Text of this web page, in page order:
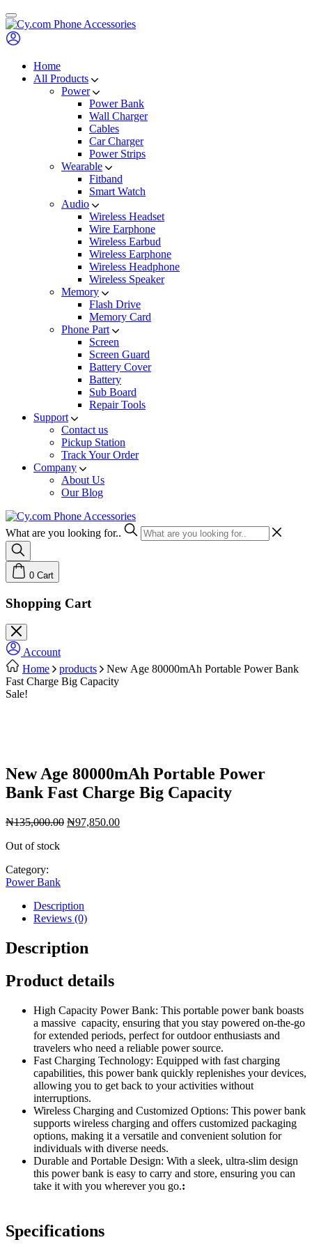
Skip
to
content
Home
All Products
Power
Power Bank
Wall Charger
Cables
Car Charger
Power Strips
Wearable
Fitband
Smart Watch
Audio
Wireless Headset
Wire Earphone
Wireless Earbud
Wireless Earphone
Wireless Headphone
Wireless Speaker
Memory
Flash Drive
Memory Card
Phone Part
Screen
Screen Guard
Battery Cover
Battery
Sub Board
Repair Tools
Support
Contact us
Pickup Station
Track Your Order
Company
About Us
Our Blog
What are you looking for..
0 Cart
Shopping Cart
Account
Home
products
New Age 80000mAh Portable Power Bank
Fast Charge Big Capacity
Sale!
New Age 80000mAh Portable Power
Bank Fast Charge Big Capacity
₦135,000.00 Original
₦97,850.00Current
Out of stock
Category:
Power Bank
Description
Reviews (0)
Description
Product details
High Capacity Power Bank: This portable power bank boasts
a massive capacity, ensuring that you stay powered on-the-go
for extended periods, perfect for outdoor enthusiasts and
travelers who need a reliable power source.
Fast Charging Technology: Equipped with fast charging
capabilities, this power bank quickly replenishes your devices,
allowing you to get back to your activities without
interruptions.
Wireless Charging and Customized Options: This power bank
supports wireless charging and offers customized packaging
options, making it a versatile and convenient solution for
individuals with diverse needs.
Durable and Portable Design: With a sleek, ultra-slim design
this power bank is easy to carry and store, ensuring you can
take it with you wherever you go.:
Specifications